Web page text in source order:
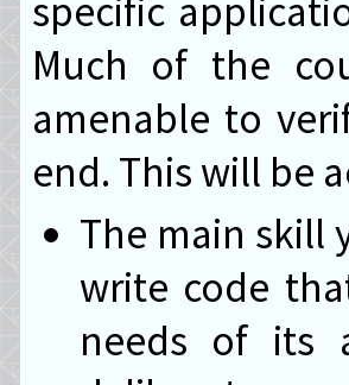
specific
Much of the
amenable to
end. This will be
The main skill
write code
needs of its